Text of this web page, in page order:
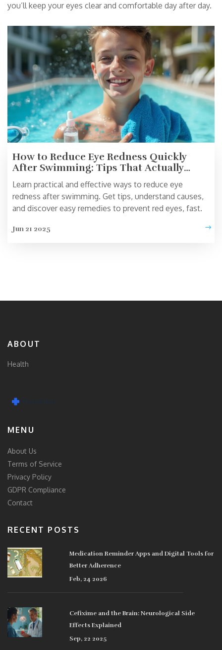
you’ll keep your eyes clear and comfortable day after day.
How to Reduce Eye Redness Quickly
After Swimming: Tips That Actually
Work
Learn practical and effective ways to reduce eye
redness after swimming. Get tips, understand causes,
and discover easy remedies to prevent red eyes, fast.
Jun 21 2025
ABOUT
Health
MENU
About Us
Terms of Service
Privacy Policy
GDPR Compliance
Contact
RECENT POSTS
Medication Reminder Apps and Digital Tools for
Better Adherence
Feb, 24 2026
Cefixime and the Brain: Neurological Side
Effects Explained
Sep, 22 2025